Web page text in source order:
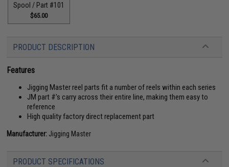
Spool / Part #101
$65.00
PRODUCT DESCRIPTION
Features
Jigging Master reel parts fit a number of reels within each series
JM part #'s carry across their entire line, making them easy to
reference
High quality factory direct replacement part
Manufacturer: Jigging Master
PRODUCT SPECIFICATIONS